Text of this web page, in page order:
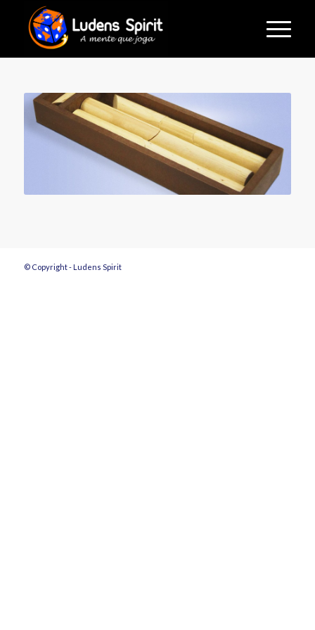
© Copyright - Ludens Spirit